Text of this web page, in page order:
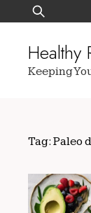
to
Search
for:
Healthy
Keeping
Tag: Paleo